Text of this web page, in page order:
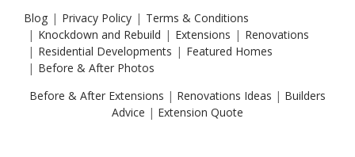
Blog Privacy Policy
Terms & Conditions
Knockdown and Rebuild
Extensions
Renovations
Residential Developments
Featured Homes
Before & After Photos
Before & After Extensions | Renovations Ideas | Builders
Advice | Extension Quote